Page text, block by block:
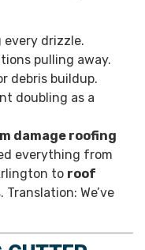
every drizzle.
pulling away.
debris buildup.
doubling as a
damage roofing
everything from
to roof
We’ve